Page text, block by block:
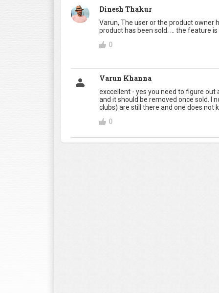
Dinesh Thakur
Varun, The user or the product owner
product has been sold. ... the feature
0
Varun Khanna
exccellent - yes you need to figure
and it should be removed once sold. I
clubs) are still there and one does not
0